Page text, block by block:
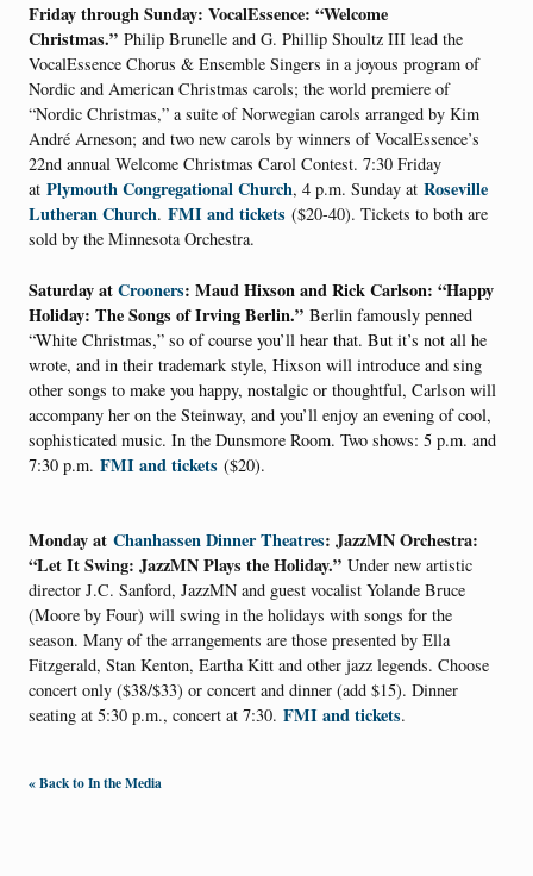
Friday through Sunday: VocalEssence: “Welcome
Christmas.” Philip Brunelle and G. Phillip Shoultz III lead the
VocalEssence Chorus & Ensemble Singers in a joyous program of
Nordic and American Christmas carols; the world premiere of
“Nordic Christmas,” a suite of Norwegian carols arranged by Kim
André Arneson; and two new carols by winners of VocalEssence’s
22nd annual Welcome Christmas Carol Contest. 7:30 Friday
at Plymouth Congregational Church, 4 p.m. Sunday at Roseville
Lutheran Church. FMI and tickets ($20-40). Tickets to both are
sold by the Minnesota Orchestra.
Saturday atCrooners: Maud Hixson and Rick Carlson: “Happy
Holiday: The Songs of Irving Berlin.” Berlin famously penned
“White Christmas,” so of course you’ll hear that. But it’s not all he
wrote, and in their trademark style, Hixson will introduce and sing
other songs to make you happy, nostalgic or thoughtful, Carlson will
accompany her on the Steinway, and you’ll enjoy an evening of cool,
sophisticated music. In the Dunsmore Room. Two shows: 5 p.m. and
7:30 p.m. FMI and tickets ($20).
Monday at Chanhassen Dinner Theatres: JazzMN Orchestra:
“Let It Swing: JazzMN Plays the Holiday.” Under new artistic
director J.C. Sanford, JazzMN and guest vocalist Yolande Bruce
(Moore by Four) will swing in the holidays with songs for the
season. Many of the arrangements are those presented by Ella
Fitzgerald, Stan Kenton, Eartha Kitt and other jazz legends. Choose
concert only ($38/$33) or concert and dinner (add $15). Dinner
seating at 5:30 p.m., concert at 7:30. FMI and tickets.
« Back to In the Media